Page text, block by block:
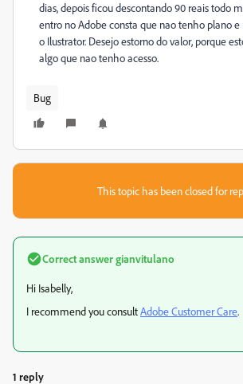
dias, depois ficou descontando 90 reais todo
entro no Adobe consta que nao tenho plano e
o Ilustrator. Desejo estorno do valor, porque
algo que nao tenho acesso.
Bug
This topic has been closed for
Correct answergianvitulano
Hi Isabelly,
I recommend you consultAdobe Customer Care.
1 reply